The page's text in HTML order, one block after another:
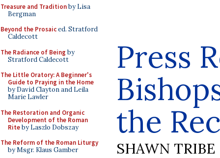
Treasure and Traditionby Lisa
Bergman
Beyond the Prosaiced. Stratford
Caldecott
The Radiance of Being by
Stratford Caldecott
The Little Oratory: A Beginner's
Guide to Praying in the Home
by David Clayton and Leila
Marie Lawler
The Restoration and Organic
Development of the Roman
Riteby Laszlo Dobszay
The Reform of the Roman Liturgy
by Msgr. Klaus Gamber
Press
the
SHAWN TRIBE